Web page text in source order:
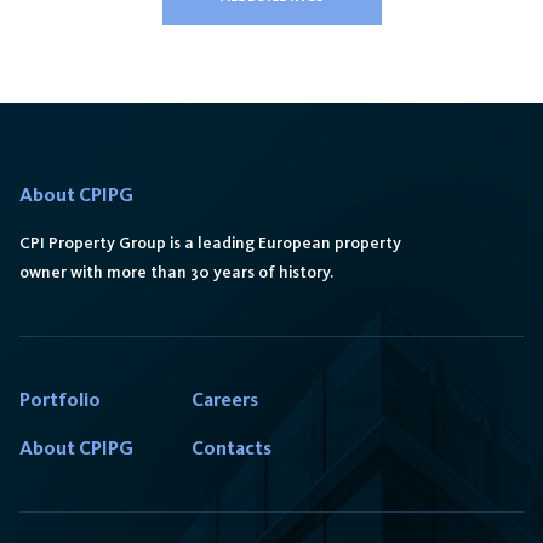
About CPIPG
CPI Property Group is a leading European property
owner with more than 30 years of history.
Portfolio
About CPIPG
Careers
Contacts